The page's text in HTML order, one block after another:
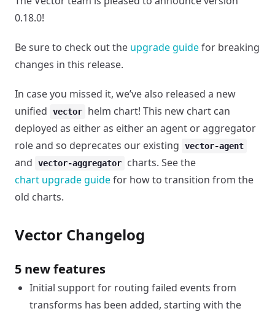
0.18.0!
Be sure to check out the upgrade guidefor breaking
changes in this release.
In case you missed it, we’ve also released a new
unified
vector
helm chart! This new chart can
deployed as either as either an agent or aggregator
role and so deprecates our existing
vector-agent
and vector-aggregator
charts. See the
chart upgrade guidefor how to transition from the
old charts.
Vector Changelog
5 new features
Initial support for routing failed events from
transforms has been added, starting with the